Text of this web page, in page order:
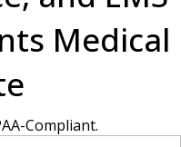
Medical
Compliant.